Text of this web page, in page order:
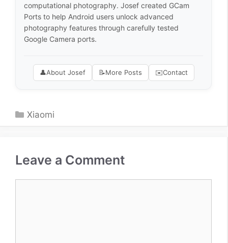
computational photography. Josef created GCam
Ports to help Android users unlock advanced
photography features through carefully tested
Google Camera ports.
👤About Josef 📝More Posts ✉️Contact
Categories
Xiaomi
Leave a Comment